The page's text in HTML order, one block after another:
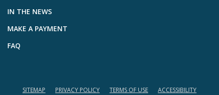
IN THE NEWS
MAKE A PAYMENT
FAQ
SITEMAP PRIVACY POLICY TERMS OF USE ACCESSIBILITY